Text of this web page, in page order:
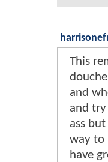
This
and
and
ass
way to
have